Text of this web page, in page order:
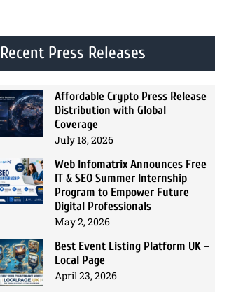
Recent Press Releases
Affordable Crypto Press Release
Distribution with Global
Coverage
July 18, 2026
Web Infomatrix Announces Free
IT & SEO Summer Internship
Program to Empower Future
Digital Professionals
May 2, 2026
Best Event Listing Platform UK –
Local Page
April 23, 2026